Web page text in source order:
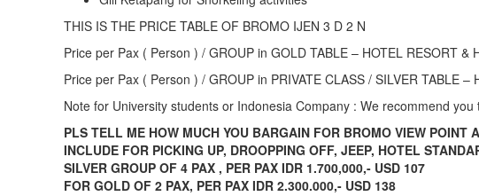
THIS IS THE PRICE TABLE OF BROMO IJEN 3 D 2 N
Price per Pax ( Person ) / GROUP in GOLD TABLE – HOTEL RESORT &
Price per Pax ( Person ) / GROUP in PRIVATE CLASS / SILVER TABLE –
Note for University students or Indonesia Company : We recommend you
PLS TELL ME HOW MUCH YOU BARGAIN FOR BROMO VIEW POINT
INCLUDE FOR PICKING UP, DROOPPING OFF, JEEP, HOTEL
SILVER GROUP OF 4 PAX , PER PAX IDR 1.700,000,- USD 107
FOR GOLD OF 2 PAX, PER PAX IDR 2.300.000,- USD 138